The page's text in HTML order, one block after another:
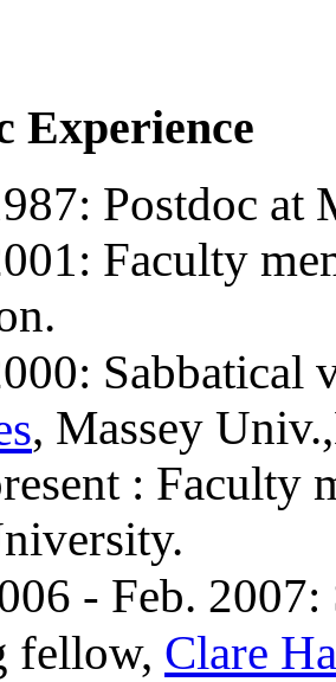
Experience
Postdoc at
Faculty
Sabbatical
, Massey
: Faculty
- Feb.
fellow, Clare